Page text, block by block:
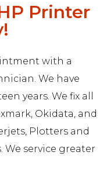
Printer
with a
We have
years. We fix all
Okidata, and
Plotters and
service greater